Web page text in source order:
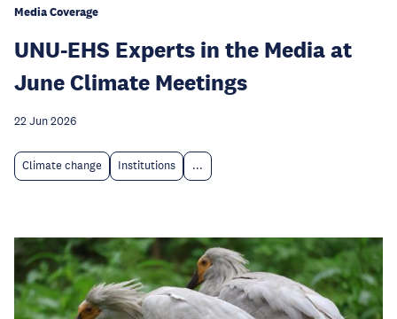
Media Coverage
UNU-EHS Experts in the Media at
June Climate Meetings
22 Jun 2026
Climate change Institutions ...